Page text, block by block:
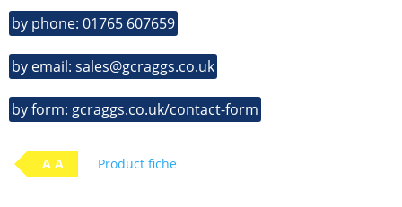
by phone: 01765 607659
by email: sales@gcraggs.co.uk
by form: gcraggs.co.uk/contact-form
A A Product fiche